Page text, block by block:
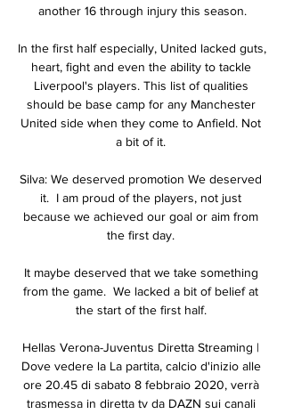
another 16 through injury this season.
In the first half especially, United lacked guts,
heart, fight and even the ability to tackle
Liverpool's players. This list of qualities
should be base camp for any Manchester
United side when they come to Anfield. Not
a bit of it.
Silva: We deserved promotion We deserved
it.  I am proud of the players, not just
because we achieved our goal or aim from
the first day.
It maybe deserved that we take something
from the game.  We lacked a bit of belief at
the start of the first half.
Hellas Verona-Juventus Diretta Streaming |
Dove vedere la La partita, calcio d'inizio alle
ore 20.45 di sabato 8 febbraio 2020, verrà
trasmessa in diretta tv da DAZN sui canali